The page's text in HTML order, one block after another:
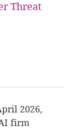
Threat
2026,
firm